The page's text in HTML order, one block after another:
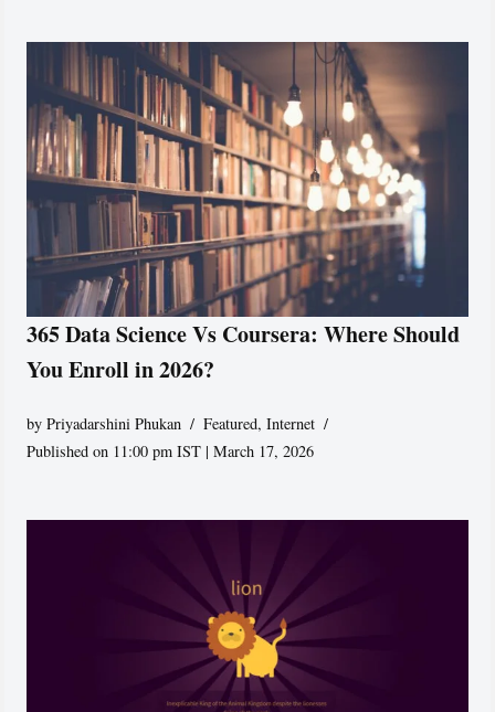
365 Data Science Vs Coursera: Where Should
You Enroll in 2026?
byPriyadarshini Phukan Featured,Internet
Published on 11:00 pm IST | March 17, 2026